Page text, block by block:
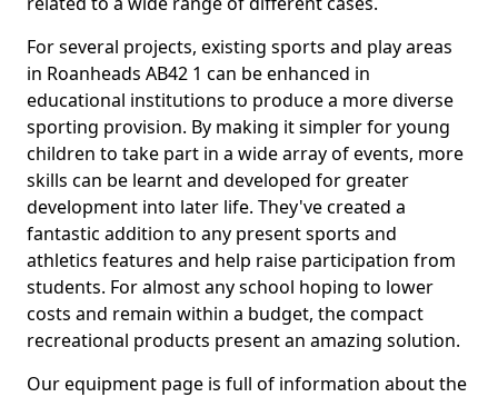
For several projects, existing sports and play areas
in Roanheads AB42 1 can be enhanced in
educational institutions to produce a more diverse
sporting provision. By making it simpler for young
children to take part in a wide array of events, more
skills can be learnt and developed for greater
development into later life. They've created a
fantastic addition to any present sports and
athletics features and help raise participation from
students. For almost any school hoping to lower
costs and remain within a budget, the compact
recreational products present an amazing solution.
Our equipment page is full of information about the